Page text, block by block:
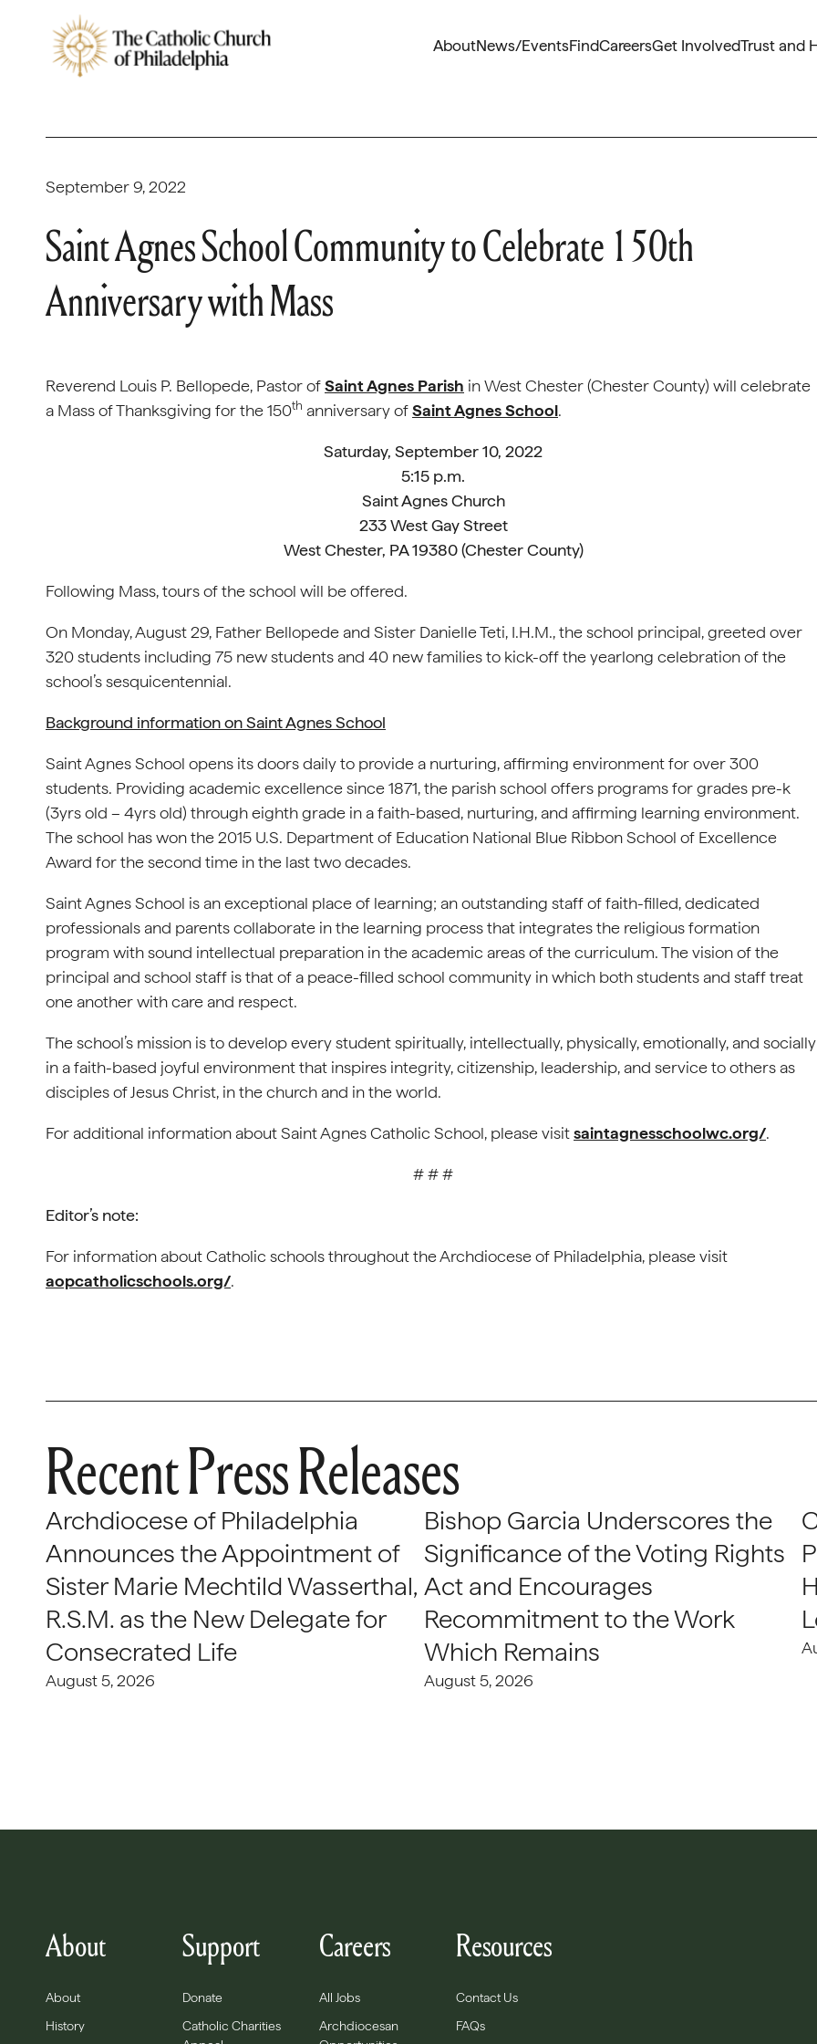
AboutNews/EventsFindCareersGet InvolvedTrust and
September 9, 2022
Saint Agnes School Community to Celebrate 150th
Anniversary with Mass
Reverend Louis P. Bellopede, Pastor ofSaint Agnes Parish in West Chester (Chester County) will celebrate
a Mass of Thanksgiving for the 150th anniversary ofSaint Agnes School.
Saturday, September 10, 2022
5:15 p.m.
Saint Agnes Church
233 West Gay Street
West Chester, PA 19380 (Chester County)
Following Mass, tours of the school will be offered.
On Monday, August 29, Father Bellopede and Sister Danielle Teti, I.H.M., the school principal, greeted over
320 students including 75 new students and 40 new families to kick-off the yearlong celebration of the
school’s sesquicentennial.
Background information on Saint Agnes School
Saint Agnes School opens its doors daily to provide a nurturing, affirming environment for over 300
students. Providing academic excellence since 1871, the parish school offers programs for grades pre-k
(3yrs old – 4yrs old) through eighth grade in a faith-based, nurturing, and affirming learning environment.
The school has won the 2015 U.S. Department of Education National Blue Ribbon School of Excellence
Award for the second time in the last two decades.
Saint Agnes School is an exceptional place of learning; an outstanding staff of faith-filled, dedicated
professionals and parents collaborate in the learning process that integrates the religious formation
program with sound intellectual preparation in the academic areas of the curriculum. The vision of the
principal and school staff is that of a peace-filled school community in which both students and staff treat
one another with care and respect.
The school’s mission is to develop every student spiritually, intellectually, physically, emotionally, and socially
in a faith-based joyful environment that inspires integrity, citizenship, leadership, and service to others as
disciples of Jesus Christ, in the church and in the world.
For additional information about Saint Agnes Catholic School, please visitsaintagnesschoolwc.org/.
# # #
Editor’s note:
For information about Catholic schools throughout the Archdiocese of Philadelphia, please visit
aopcatholicschools.org/.
Recent Press Releases
Archdiocese of Philadelphia
Announces the Appointment of
Sister Marie Mechtild Wasserthal,
R.S.M. as the New Delegate for
Consecrated Life
August 5, 2026
Bishop Garcia Underscores the
Significance of the Voting Rights
Act and Encourages
Recommitment to the Work
Which Remains
August 5, 2026
About
About
History
Support
Donate
Catholic Charities
Careers
All Jobs
Archdiocesan
Resources
Contact Us
FAQs